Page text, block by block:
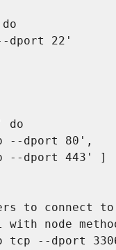
dport 22'
do
--dport 80',
--dport 443' ]
to connect to
node
tcp --dport